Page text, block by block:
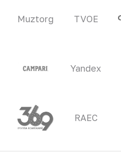
Muztorg TVOE
Yandex
RAEC